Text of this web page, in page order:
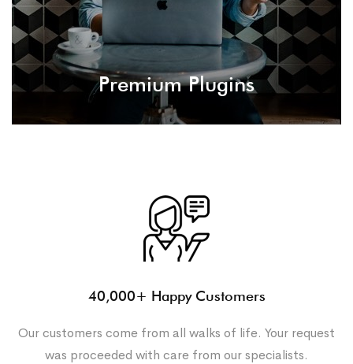
Premium Plugins
40,000+ Happy Customers
Our customers come from all walks of life. Your request
was proceeded with care from our specialists.